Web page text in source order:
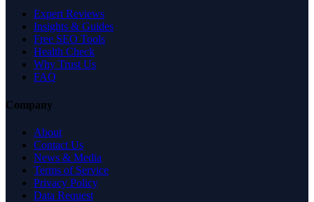
Expert Reviews
Insights & Guides
Free SEO Tools
Health Check
Why Trust Us
FAQ
Company
About
Contact Us
News & Media
Terms of Service
Privacy Policy
Data Request